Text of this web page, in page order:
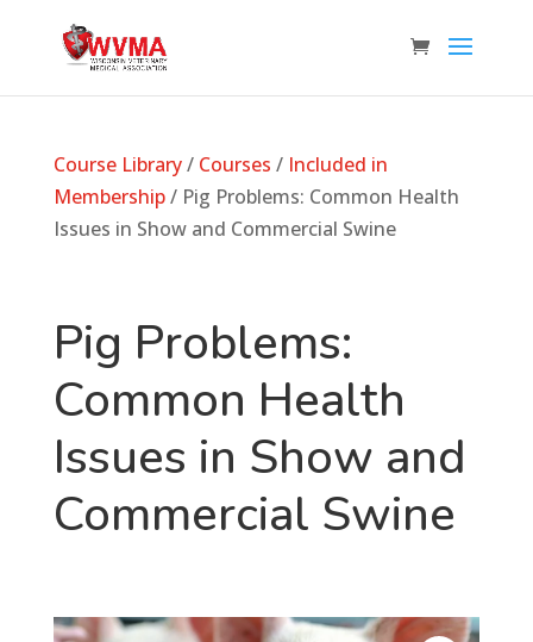
Course Library/ Courses / Included in
Membership/ Pig Problems: Common Health
Issues in Show and Commercial Swine
Pig Problems:
Common Health
Issues in Show and
Commercial Swine